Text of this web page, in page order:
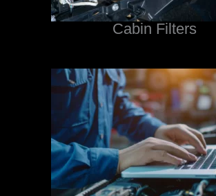
Cabin Filters